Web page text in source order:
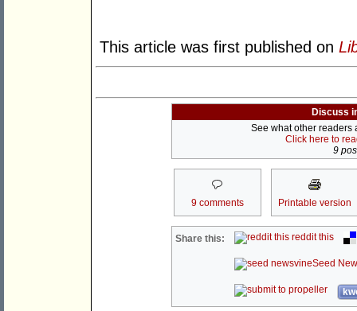
This article was first published on
Discuss
See what other readers
Click here to
9
9 comments Printable version
Share this: reddit this
Seed